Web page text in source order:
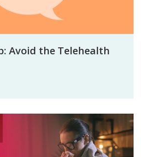
Avoid the Telehealth